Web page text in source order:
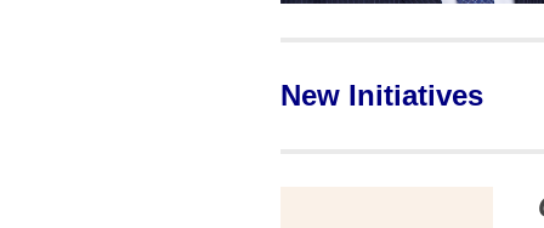
New Initiatives